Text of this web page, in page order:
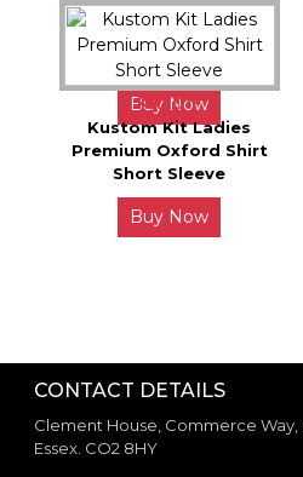
KK242F
Kustom Kit Womens
Poplin Long Sleeve Shirt
Buy Now
KK701F
Kustom Kit Ladies
Premium Oxford Shirt
Short Sleeve
Buy Now
CONTACT DETAILS
Clement House, Commerce Way,
Essex. CO2 8HY